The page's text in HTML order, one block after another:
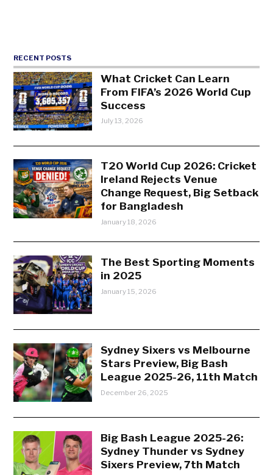
RECENT POSTS
What Cricket Can Learn
From FIFA’s 2026 World Cup
Success
July 13, 2026
T20 World Cup 2026: Cricket
Ireland Rejects Venue
Change Request, Big Setback
for Bangladesh
January 18, 2026
The Best Sporting Moments
in 2025
January 15, 2026
Sydney Sixers vs Melbourne
Stars Preview, Big Bash
League 2025-26, 11th Match
December 26, 2025
Big Bash League 2025-26:
Sydney Thunder vs Sydney
Sixers Preview, 7th Match